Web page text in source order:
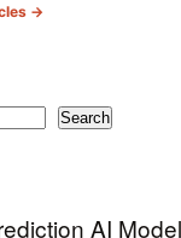
→
Search
AI